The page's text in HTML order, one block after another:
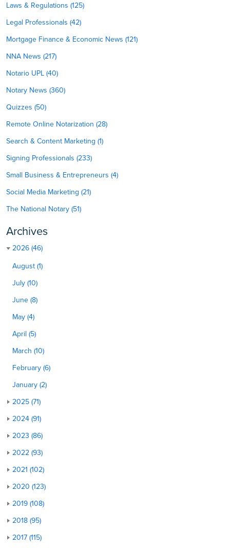
Laws & Regulations (125)
Legal Professionals (42)
Mortgage Finance & Economic News (121)
NNA News (217)
Notario UPL (40)
Notary News (360)
Quizzes (50)
Remote Online Notarization (28)
Search & Content Marketing (1)
Signing Professionals (233)
Small Business & Entrepreneurs (4)
Social Media Marketing (21)
The National Notary (51)
Archives
2026 (46)
August (1)
July (10)
June (8)
May (4)
April (5)
March (10)
February (6)
January (2)
2025 (71)
2024 (91)
2023 (86)
2022 (93)
2021 (102)
2020 (123)
2019 (108)
2018 (95)
2017 (115)